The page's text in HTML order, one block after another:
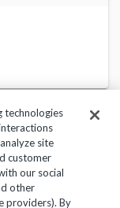
Center
technologies
site
customer
our social
other
providers). By